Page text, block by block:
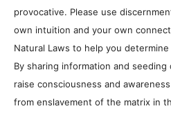
provocative. Please use
own intuition and your own
Natural Laws to help you
By sharing information and
raise consciousness and
from enslavement of the matrix in